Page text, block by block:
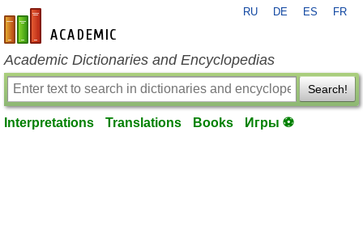
en-academic.com
RU DE ES FR
Academic Dictionaries and Encyclopedias
Search!
Interpretations Translations Books Игры ⚽